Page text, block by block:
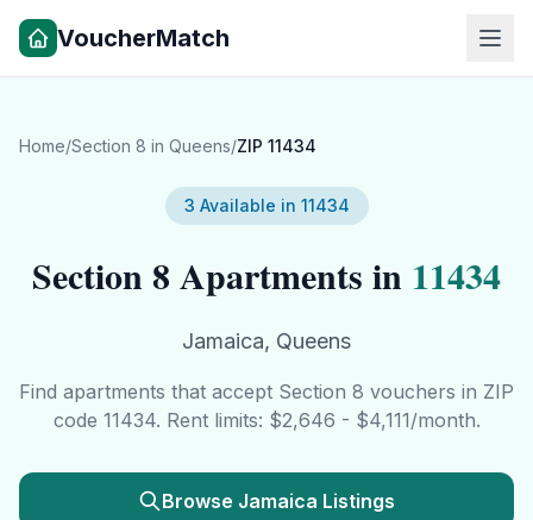
VoucherMatch
Home/Section 8 in Queens/ZIP 11434
3 Available in 11434
Section 8 Apartments in 11434
Jamaica, Queens
Find apartments that accept Section 8 vouchers in ZIP
code 11434. Rent limits: $2,646 - $4,111/month.
Browse Jamaica Listings